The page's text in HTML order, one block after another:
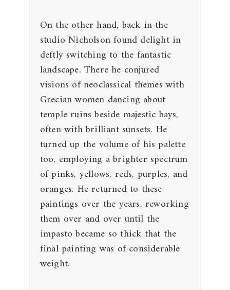
On the other hand, back in the
studio Nicholson found delight in
deftly switching to the fantastic
landscape. There he conjured
visions of neoclassical themes with
Grecian women dancing about
temple ruins beside majestic bays,
often with brilliant sunsets. He
turned up the volume of his palette
too, employing a brighter spectrum
of pinks, yellows, reds, purples, and
oranges. He returned to these
paintings over the years, reworking
them over and over until the
impasto became so thick that the
final painting was of considerable
weight.